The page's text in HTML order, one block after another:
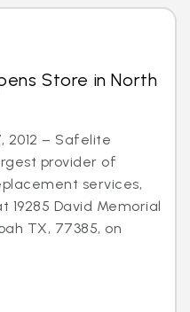
Store in North
2012 – Safelite
provider of
services,
19285 David Memorial
TX, 77385, on